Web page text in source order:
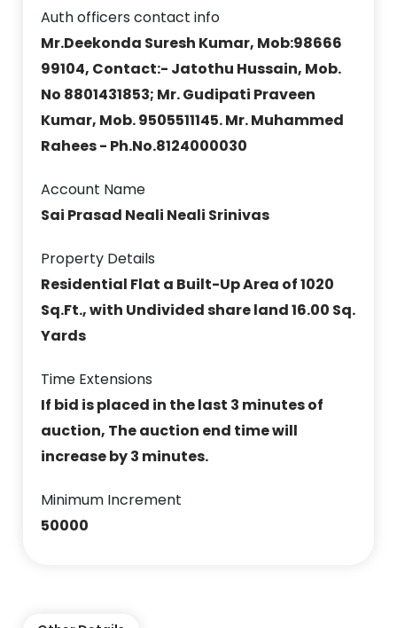
Auth officers contact info
Mr.Deekonda Suresh Kumar, Mob:98666
99104, Contact:- Jatothu Hussain, Mob.
No 8801431853; Mr. Gudipati Praveen
Kumar, Mob. 9505511145. Mr. Muhammed
Rahees - Ph.No.8124000030
Account Name
Sai Prasad Neali Neali Srinivas
Property Details
Residential Flat a Built-Up Area of 1020
Sq.Ft., with Undivided share land 16.00 Sq.
Yards
Time Extensions
If bid is placed in the last 3 minutes of
auction, The auction end time will
increase by 3 minutes.
Minimum Increment
50000